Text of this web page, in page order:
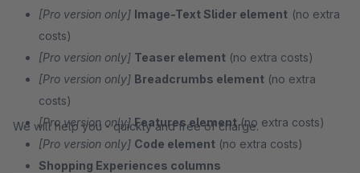
[Pro version only] Image-Text Slider element (no extra
costs)
[Pro version only] Teaser element (no extra costs)
[Pro version only] Breadcrumbs element (no extra
costs)
[Pro version only] Features element(no extra costs)
[Pro version only] Code element (no extra costs)
Shopping Experiences columns
We will help you - quickly and free of charge.